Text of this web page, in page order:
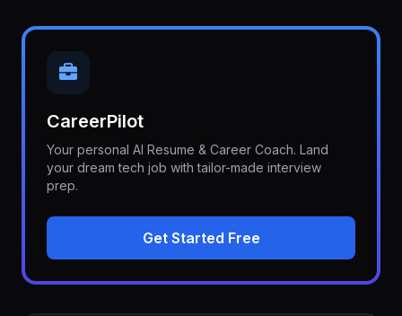
CareerPilot
Your personal AI Resume & Career Coach. Land
your dream tech job with tailor-made interview
prep.
Get Started Free